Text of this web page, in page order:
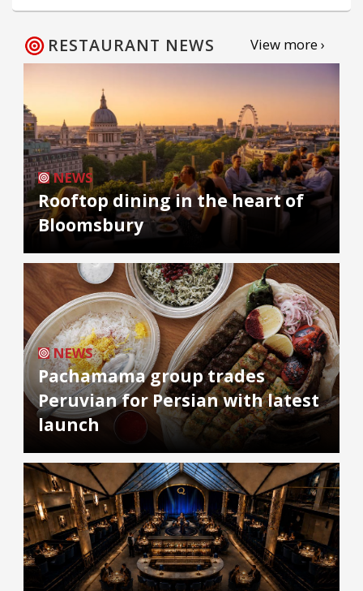
RESTAURANT NEWS View more ›
NEWS
Rooftop dining in the heart of
Bloomsbury
NEWS
Pachamama group trades
Peruvian for Persian with latest
launch